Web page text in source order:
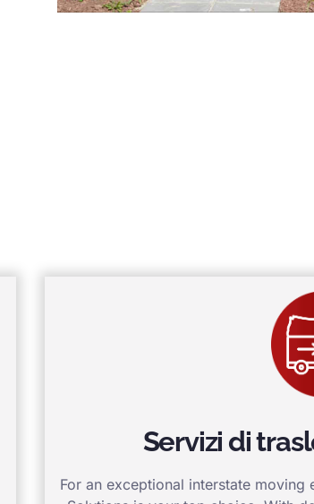
Servizi di
For an exceptional interstate